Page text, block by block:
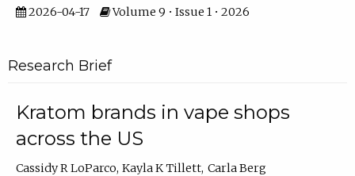
2026-04-17
Volume 9 • Issue 1 • 2026
Research Brief
Kratom brands in vape shops
across the US
Cassidy R LoParco Kayla K Tillett Carla Berg